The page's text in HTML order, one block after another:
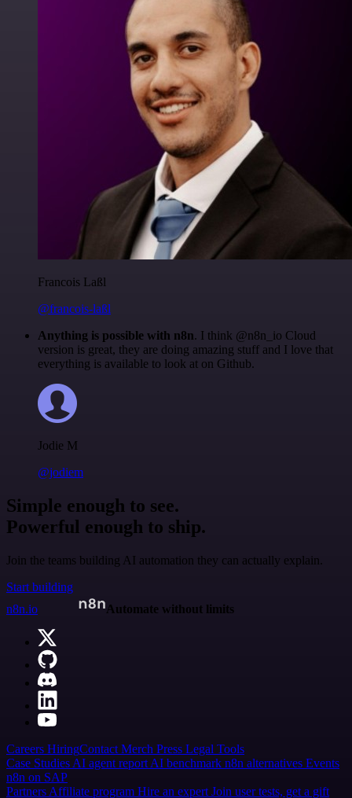
Francois Laßl
@francois-laßl
Anything is possible with n8n. I think @n8n_io Cloud
version is great, they are doing amazing stuff and I love that
everything is available to look at on Github.
Jodie M
@jodiem
Simple enough to see.
Powerful enough to ship.
Join the teams building AI automation they can actually explain.
Start building
n8n.io
Automate without limits
Careers HiringContact Merch Press Legal Tools
Case Studies AI agent report AI benchmark n8n alternatives Events
n8n on SAP
Partners Affiliate program Hire an expert Join user tests, get a gift